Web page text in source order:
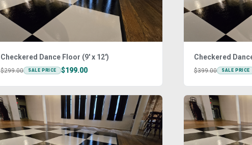
Checkered Dance Floor (9' x 12')
$299.00 SALE PRICE $199.00
Checkered
$399.00 SALE PRICE